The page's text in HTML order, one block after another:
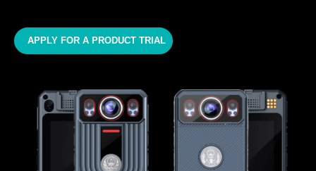
APPLY FOR A PRODUCT TRIAL